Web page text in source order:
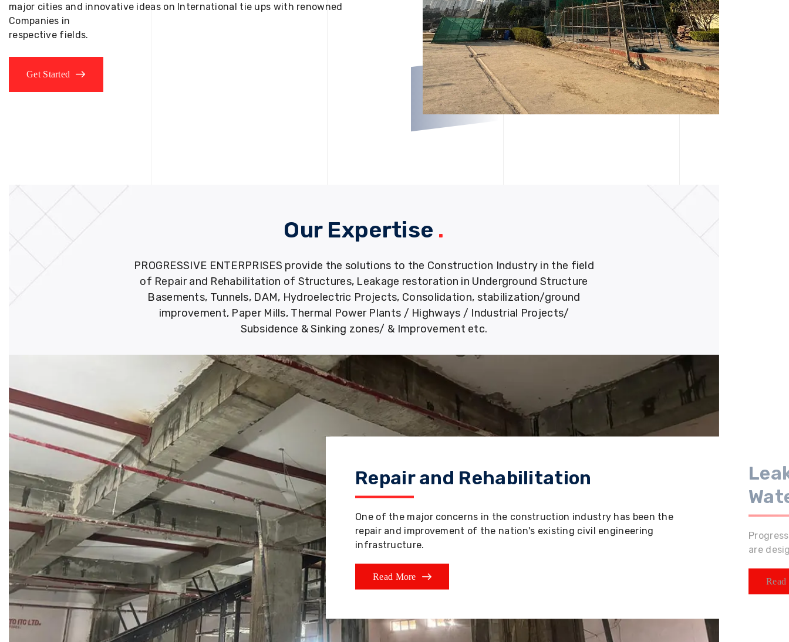
major cities and innovative ideas on International tie ups with renowned
Companies in
respective fields.
Get Started
Our Expertise .
PROGRESSIVE ENTERPRISES provide the solutions to the Construction Industry in the field
of Repair and Rehabilitation of Structures, Leakage restoration in Underground Structure
Basements, Tunnels, DAM, Hydroelectric Projects, Consolidation, stabilization/ground
improvement, Paper Mills, Thermal Power Plants / Highways / Industrial Projects/
Subsidence & Sinking zones/ & Improvement etc.
Repair and Rehabilitation
One of the major concerns in the construction industry has been the
repair and improvement of the nation's existing civil engineering
infrastructure.
Read More
are
Read